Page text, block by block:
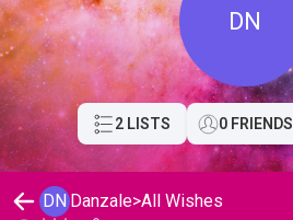
DN
2 LISTS 0 FRIENDS
DN Danzale>All Wishes